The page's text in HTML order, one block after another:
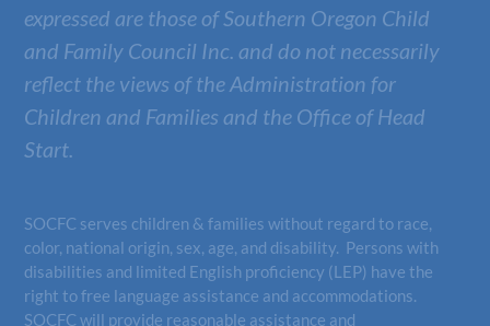
expressed are those ofSouthern Oregon Child
and Family Council Inc. and do not necessarily
reflect the views of the Administration for
Children and Families and the Office of Head
Start.
SOCFC serves children & families without regard to race,
color, national origin, sex, age, and disability. Persons with
disabilities and limited English proficiency (LEP) have the
right to free language assistance and accommodations.
SOCFC will provide reasonable assistance and